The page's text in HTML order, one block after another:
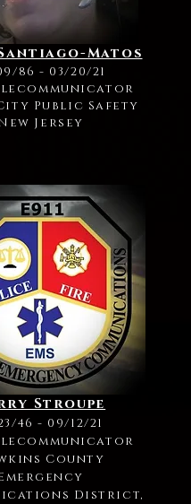
Matos
86 - 03/20/21
Public Safety
Jersey
Stroupe
46 - 09/12/21
County
District,